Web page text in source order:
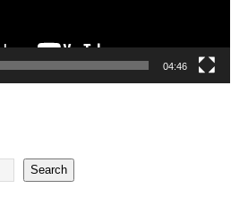
04:46
Search